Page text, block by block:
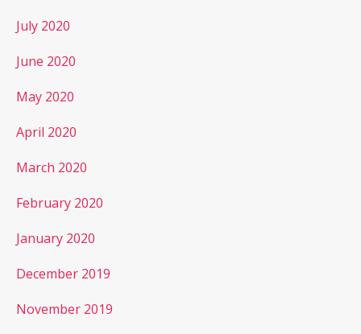
July 2020
June 2020
May 2020
April 2020
March 2020
February 2020
January 2020
December 2019
November 2019